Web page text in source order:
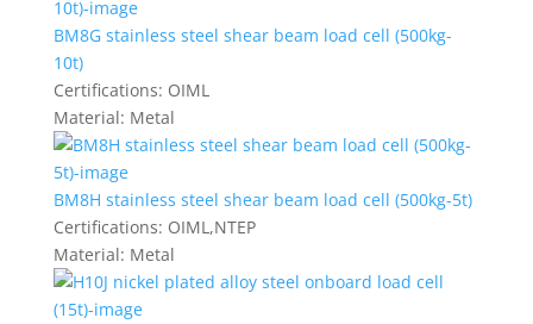
BM8G stainless steel shear beam load cell (500kg-
10t)
Certifications: OIML
Material: Metal
BM8H stainless steel shear beam load cell (500kg-5t)
Certifications: OIML,NTEP
Material: Metal